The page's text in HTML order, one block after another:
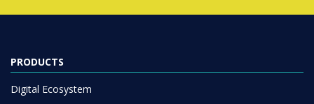
PRODUCTS
Digital Ecosystem